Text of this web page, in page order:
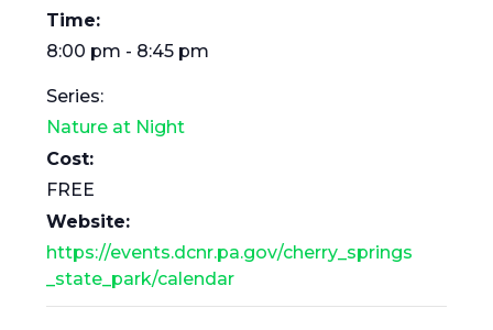
Time:
8:00 pm - 8:45 pm
Series:
Nature at Night
Cost:
FREE
Website:
https://events.dcnr.pa.gov/cherry_springs
_state_park/calendar